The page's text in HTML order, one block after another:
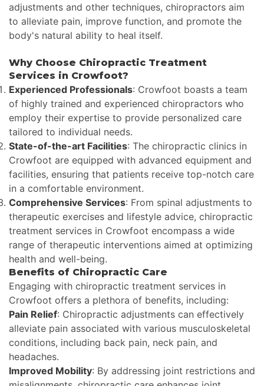
adjustments and other techniques, chiropractors aim
to alleviate pain, improve function, and promote the
body's natural ability to heal itself.
Why Choose Chiropractic Treatment
Services in Crowfoot?
Experienced Professionals: Crowfoot boasts a team
of highly trained and experienced chiropractors who
employ their expertise to provide personalized care
tailored to individual needs.
State-of-the-art Facilities: The chiropractic clinics in
Crowfoot are equipped with advanced equipment and
facilities, ensuring that patients receive top-notch care
in a comfortable environment.
Comprehensive Services: From spinal adjustments to
therapeutic exercises and lifestyle advice, chiropractic
treatment services in Crowfoot encompass a wide
range of therapeutic interventions aimed at optimizing
health and well-being.
Benefits of Chiropractic Care
Engaging with chiropractic treatment services in
Crowfoot offers a plethora of benefits, including:
Pain Relief: Chiropractic adjustments can effectively
alleviate pain associated with various musculoskeletal
conditions, including back pain, neck pain, and
headaches.
Improved Mobility: By addressing joint restrictions and